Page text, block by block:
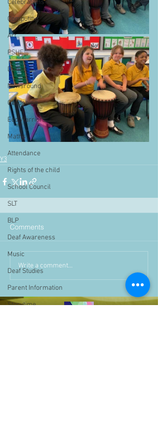
Celebrations
Computing
Art
PSHE
Dance
Newsround
Gardening
Eco Warriors
Maths
Attendance
Rights of the child
School Council
SLT
BLP
Deaf Awareness
Music
Deaf Studies
Parent Information
Storytime
Y3
Comments
Write a comment...